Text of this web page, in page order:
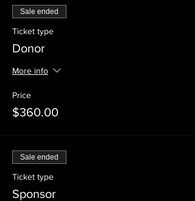
Sale ended
Ticket type
Donor
More info
Price
$360.00
Sale ended
Ticket type
Sponsor